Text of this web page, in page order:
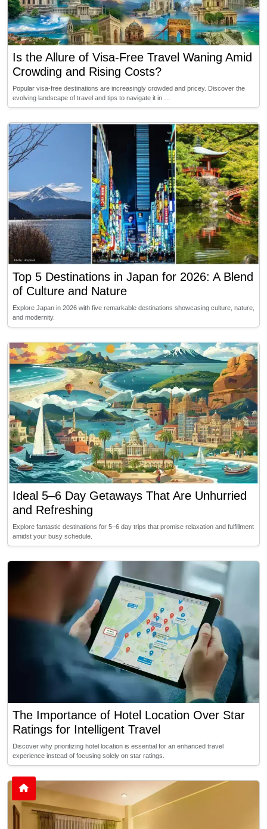
Is the Allure of Visa-Free Travel Waning Amid
Crowding and Rising Costs?
Popular visa-free destinations are increasingly crowded and pricey. Discover the
evolving landscape of travel and tips to navigate it in …
Top 5 Destinations in Japan for 2026: A Blend
of Culture and Nature
Explore Japan in 2026 with five remarkable destinations showcasing culture, nature,
and modernity.
Ideal 5–6 Day Getaways That Are Unhurried
and Refreshing
Explore fantastic destinations for 5–6 day trips that promise relaxation and fulfillment
amidst your busy schedule.
The Importance of Hotel Location Over Star
Ratings for Intelligent Travel
Discover why prioritizing hotel location is essential for an enhanced travel
experience instead of focusing solely on star ratings.